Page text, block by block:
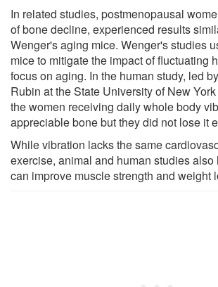
In related studies, postmenopausal
of bone decline, experienced results
Wenger's aging mice. Wenger's studies
mice to mitigate the impact of fluctuating
focus on aging. In the human study, led
Rubin at the State University of New
the women receiving daily whole body
appreciable bone but they did not lose it
While vibration lacks the same
exercise, animal and human studies also
can improve muscle strength and weight